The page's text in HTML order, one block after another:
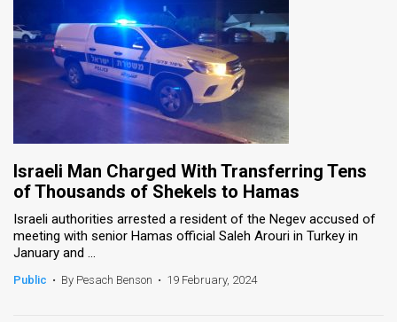
TPS
RSS
Twitter
Israeli Man Charged With Transferring Tens
of Thousands of Shekels to Hamas
Israeli authorities arrested a resident of the Negev accused of
meeting with senior Hamas official Saleh Arouri in Turkey in
January and ...
Public • By Pesach Benson • 19 February, 2024